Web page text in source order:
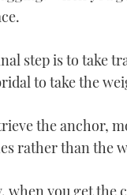
step is to take
to take the
the anchor,
rather than the
when you get the